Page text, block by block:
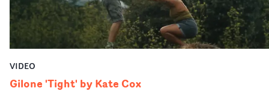
VIDEO
Gilone 'Tight' by Kate Cox